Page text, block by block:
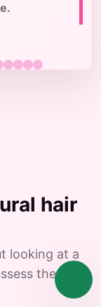
hair
looking at a
the case,